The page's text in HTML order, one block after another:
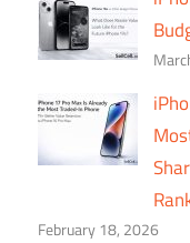
February 18, 2026